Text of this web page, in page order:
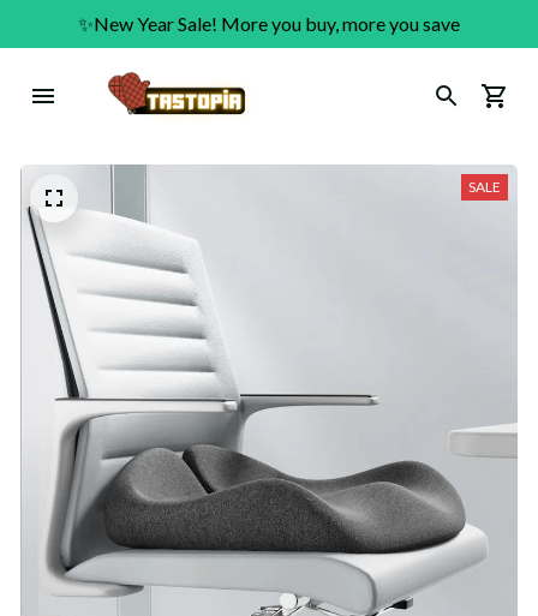
✨New Year Sale! More you buy, more you save
SALE